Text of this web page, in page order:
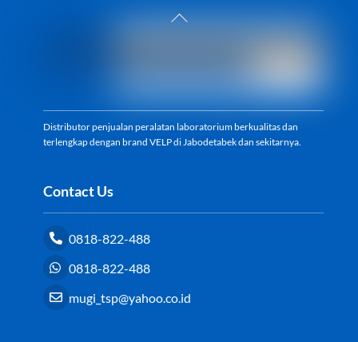
Back
To
Distributor penjualan peralatan laboratorium berkualitas dan
terlengkap dengan brand VELP di Jabodetabek dan sekitarnya.
Contact Us
0818-822-488
0818-822-488
mugi_tsp@yahoo.co.id